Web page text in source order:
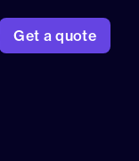
Get a quote